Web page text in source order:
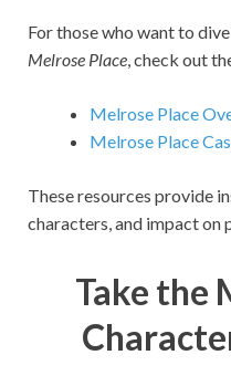
For those who want to
Melrose Place, check out
Melrose Place
Melrose Place
These resources provide
characters, and impact on
Take the